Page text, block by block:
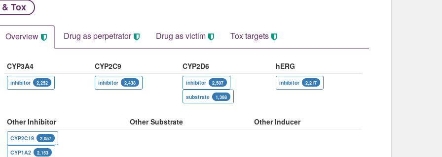
Tox
Overview Drug as perpetrator​ Drug as victim Tox targets
CYP3A4 CYP2C9 CYP2D6 hERG
inhibitor 2,252 inhibitor 2,438 inhibitor 2,507
substrate 1,388
inhibitor 2,217
Other Inhibitor Other Substrate Other Inducer
CYP2C19 2,057
CYP1A2 2,153